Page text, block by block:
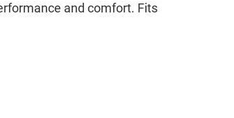
and comfort. Fits